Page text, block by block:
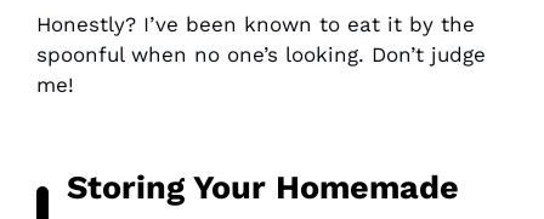
Honestly? I’ve been known to eat it by the
spoonful when no one’s looking. Don’t judge
me!
Storing Your Homemade